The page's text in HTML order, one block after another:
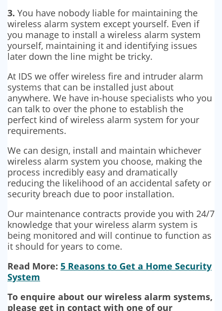
3. You have nobody liable for maintaining the
wireless alarm system except yourself. Even if
you manage to install a wireless alarm system
yourself, maintaining it and identifying issues
later down the line might be tricky.
At IDS we offer wireless fire and intruder alarm
systems that can be installed just about
anywhere. We have in-house specialists who you
can talk to over the phone to establish the
perfect kind of wireless alarm system for your
requirements.
We can design, install and maintain whichever
wireless alarm system you choose, making the
process incredibly easy and dramatically
reducing the likelihood of an accidental safety or
security breach due to poor installation.
Our maintenance contracts provide you with 24/7
knowledge that your wireless alarm system is
being monitored and will continue to function as
it should for years to come.
Read More: 5 Reasons to Get a Home Security
System
To enquire about our wireless alarm systems,
please get in contact with one of our